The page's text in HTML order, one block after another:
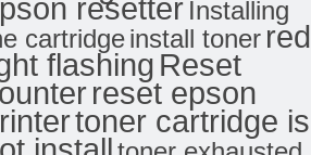
resetter Installing
cartridgeinstall toner red
flashing Reset
reset epson
toner cartridge is